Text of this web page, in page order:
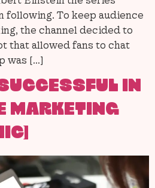
following. To keep audience
the channel decided to
that allowed fans to chat
was […]
IN
MARKETING